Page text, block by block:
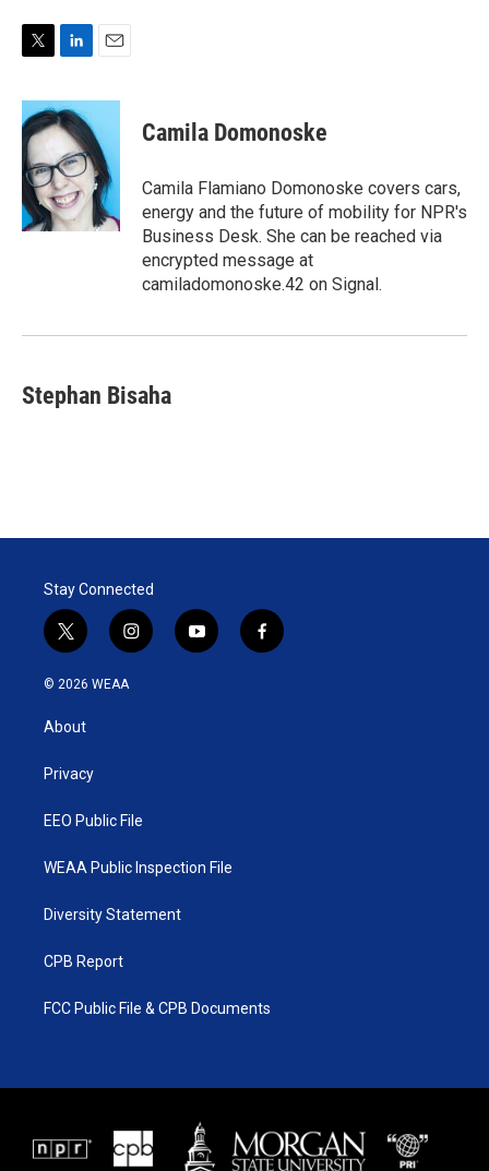
i
t
e
r
n
k
e
d
I
n
a
l
Camila Domonoske
Camila Flamiano Domonoske covers cars,
energy and the future of mobility for NPR's
Business Desk. She can be reached via
encrypted message at
camiladomonoske.42 on Signal.
Stephan Bisaha
Stay Connected
t
w
i
t
e
i
n
y
o
f
a
© 2026 WEAA
About
Privacy
EEO Public File
WEAA Public Inspection File
Diversity Statement
CPB Report
FCC Public File & CPB Documents